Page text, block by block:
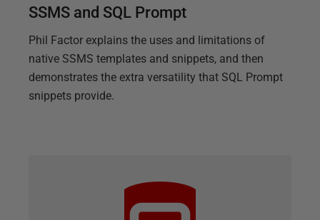
SSMS and SQL Prompt
Phil Factor explains the uses and limitations of
native SSMS templates and snippets, and then
demonstrates the extra versatility that SQL Prompt
snippets provide.